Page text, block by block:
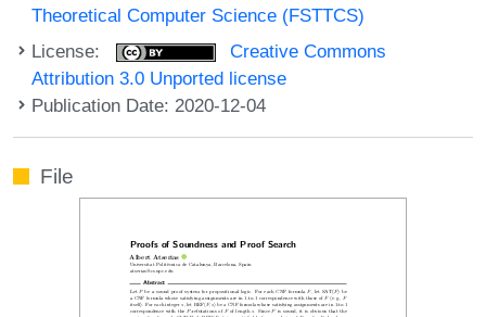
Theoretical Computer Science (FSTTCS)
License:
Creative Commons
Attribution 3.0 Unported license
Publication Date: 2020-12-04
File